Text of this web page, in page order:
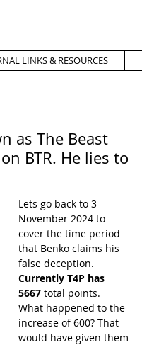
LINKS & RESOURCES
as The Beast
BTR. He lies to
Lets go back to 3
November 2024 to
cover the time period
that Benko claims his
false deception.
Currently T4P has
5667 total points.
What happened to the
increase of 600? That
would have given them